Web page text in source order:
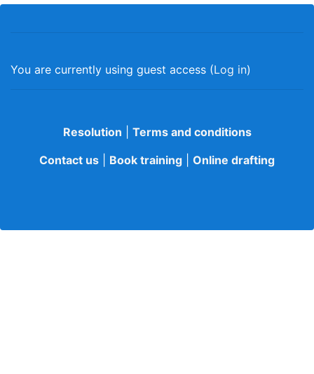
You are currently using guest access (Log in)
Resolution
Terms and conditions
Contact us
Book training Online drafting